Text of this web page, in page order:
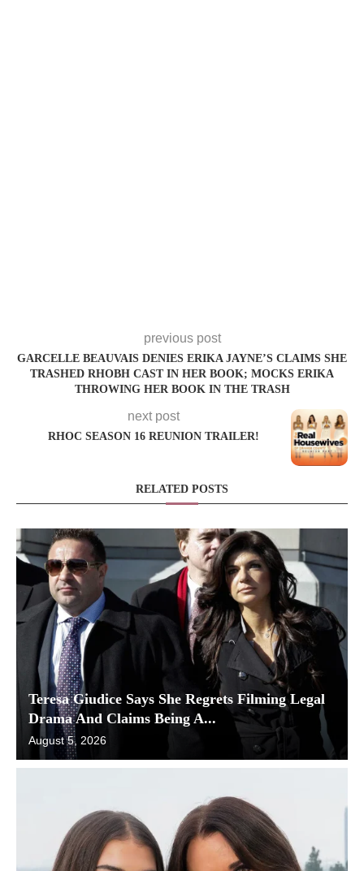
previous post
GARCELLE BEAUVAIS DENIES ERIKA JAYNE’S CLAIMS SHE
TRASHED RHOBH CAST IN HER BOOK; MOCKS ERIKA
THROWING HER BOOK IN THE TRASH
next post
RHOC SEASON 16 REUNION TRAILER!
RELATED POSTS
Teresa Giudice Says She Regrets Filming Legal
Drama And Claims Being A...
August 5, 2026